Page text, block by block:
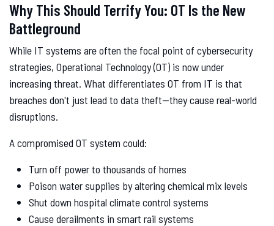
Why This Should Terrify You: OT Is the New
Battleground
While IT systems are often the focal point of cybersecurity
strategies, Operational Technology (OT) is now under
increasing threat. What differentiates OT from IT is that
breaches don't just lead to data theft—they cause real-world
disruptions.
A compromised OT system could:
Turn off power to thousands of homes
Poison water supplies by altering chemical mix levels
Shut down hospital climate control systems
Cause derailments in smart rail systems